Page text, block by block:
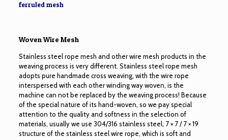
ferruled mesh
Woven Wire Mesh
Stainless steel rope mesh and other wire mesh products in the
weaving process is very different. Stainless steel rope mesh
adopts pure handmade cross weaving, with the wire rope
interspersed with each other winding way woven, is the
machine can not be replaced by the weaving process! Because
of the special nature of its hand-woven, so we pay special
attention to the quality and softness in the selection of
materials, usually we use 304/316 stainless steel, 7 × 7 / 7 × 19
structure of the stainless steel wire rope, which is soft and